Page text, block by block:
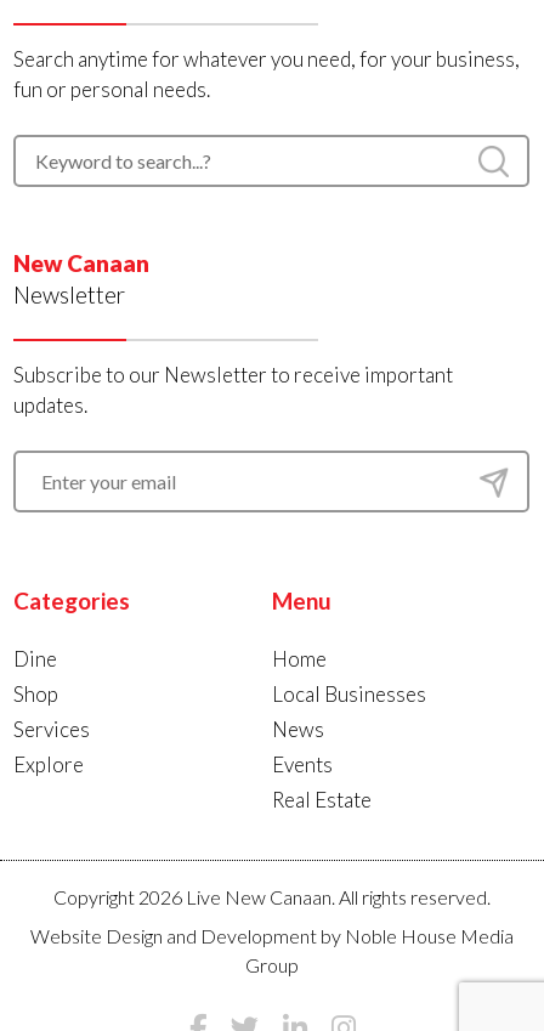
Search anytime for whatever you need, for your business,
fun or personal needs.
New Canaan
Newsletter
Subscribe to our Newsletter to receive important
updates.
Categories
Dine
Shop
Services
Explore
Menu
Home
Local Businesses
News
Events
Real Estate
Copyright 2026 Live New Canaan. All rights reserved.
Website Design and Development by Noble House Media
Group